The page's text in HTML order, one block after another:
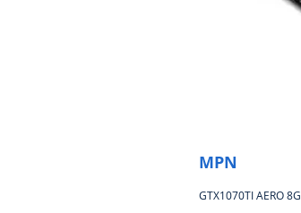
MPN
GTX1070TI AERO 8G